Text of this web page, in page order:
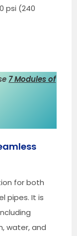
psi (240
7 Modules of
for both
pipes. It is
water, and